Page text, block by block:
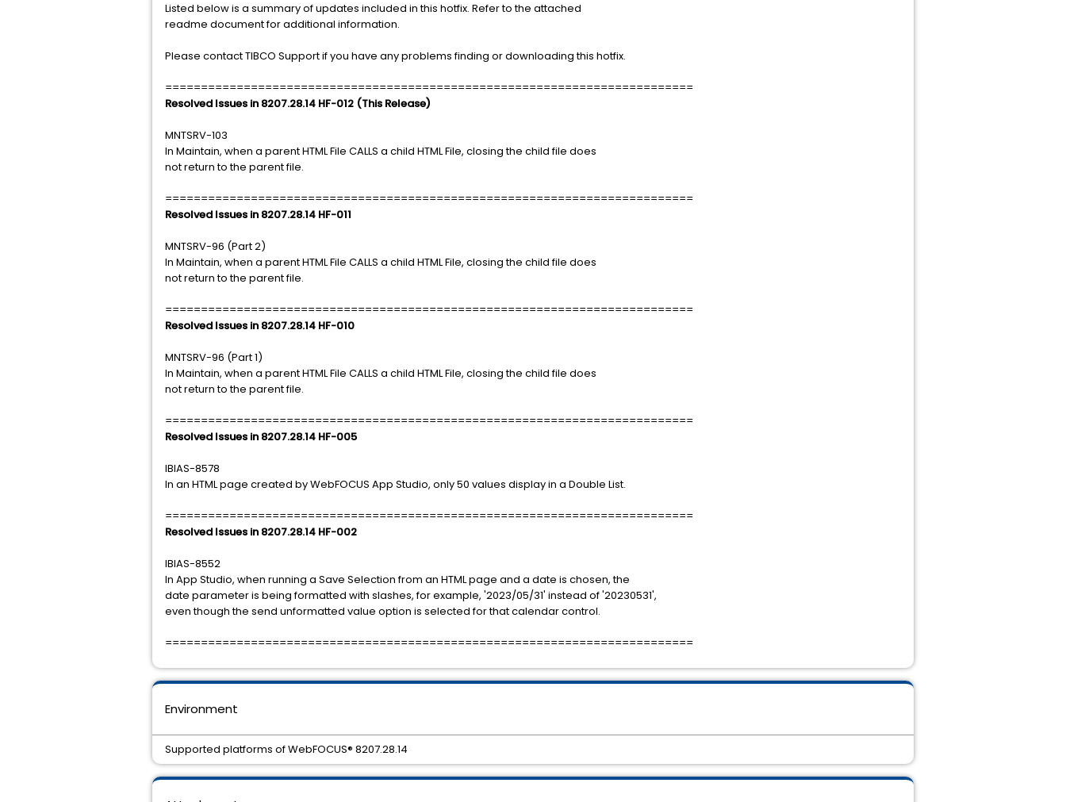
Listed below is a summary of updates included in this hotfix. Refer to the attached
readme document for additional information.
Please contact TIBCO Support if you have any problems finding or downloading this hotfix.
==========================================================================
Resolved Issues in 8207.28.14 HF-012 (This Release)
MNTSRV-103
In Maintain, when a parent HTML File CALLS a child HTML File, closing the child file does
not return to the parent file.
==========================================================================
Resolved Issues in 8207.28.14 HF-011
MNTSRV-96 (Part 2)
In Maintain, when a parent HTML File CALLS a child HTML File, closing the child file does
not return to the parent file.
==========================================================================
Resolved Issues in 8207.28.14 HF-010
MNTSRV-96 (Part 1)
In Maintain, when a parent HTML File CALLS a child HTML File, closing the child file does
not return to the parent file.
==========================================================================
Resolved Issues in 8207.28.14 HF-005
IBIAS-8578
In an HTML page created by WebFOCUS App Studio, only 50 values display in a Double List.
==========================================================================
Resolved Issues in 8207.28.14 HF-002
IBIAS-8552
In App Studio, when running a Save Selection from an HTML page and a date is chosen, the
date parameter is being formatted with slashes, for example, '2023/05/31' instead of '20230531',
even though the send unformatted value option is selected for that calendar control.
==========================================================================
Environment
Supported platforms of WebFOCUS® 8207.28.14